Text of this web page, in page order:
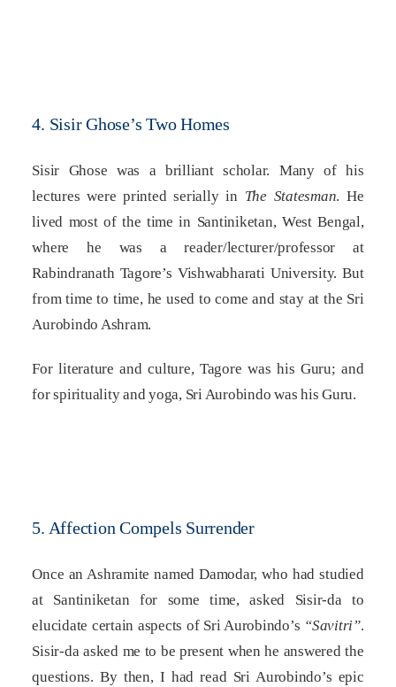
4. Sisir Ghose’s Two Homes
Sisir Ghose was a brilliant scholar. Many of his
lectures were printed serially in The Statesman. He
lived most of the time in Santiniketan, West Bengal,
where he was a reader/lecturer/professor at
Rabindranath Tagore’s Vishwabharati University. But
from time to time, he used to come and stay at the Sri
Aurobindo Ashram.
For literature and culture, Tagore was his Guru; and
for spirituality and yoga, Sri Aurobindo was his Guru.
5. Affection Compels Surrender
Once an Ashramite named Damodar, who had studied
at Santiniketan for some time, asked Sisir-da to
elucidate certain aspects of Sri Aurobindo’s “Savitri”.
Sisir-da asked me to be present when he answered the
questions. By then, I had read Sri Aurobindo’s epic